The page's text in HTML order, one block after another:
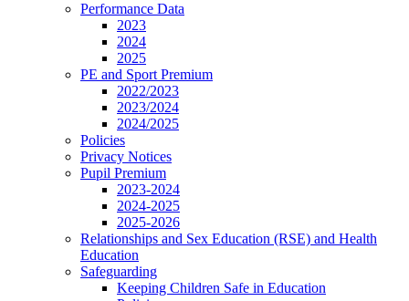
Performance Data
2023
2024
2025
PE and Sport Premium
2022/2023
2023/2024
2024/2025
Policies
Privacy Notices
Pupil Premium
2023-2024
2024-2025
2025-2026
Relationships and Sex Education (RSE) and Health
Education
Safeguarding
Keeping Children Safe in Education